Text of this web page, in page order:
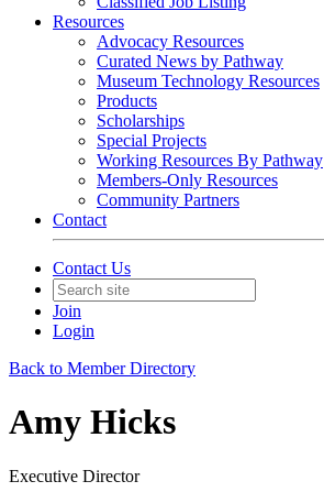
Resources
Advocacy Resources
Curated News by Pathway
Museum Technology Resources
Products
Scholarships
Special Projects
Working Resources By Pathway
Members-Only Resources
Community Partners
Contact
Contact Us
Join
Login
Back to Member Directory
Amy Hicks
Executive Director